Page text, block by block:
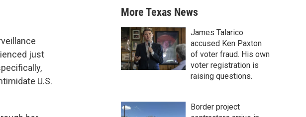
just
U.S.
More Texas News
James Talarico
accused Ken Paxton
of voter fraud. His own
voter registration is
raising questions.
Border project